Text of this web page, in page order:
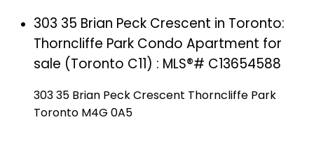
303 35 Brian Peck Crescent in Toronto:
Thorncliffe Park Condo Apartment for
sale (Toronto C11) : MLS®# C13654588
303 35 Brian Peck Crescent Thorncliffe Park
Toronto M4G 0A5